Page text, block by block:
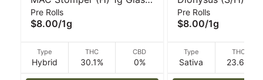
Tip Pre-Roll | Caroline's
Cannabis
Pre Rolls
$8.00/1g
Type
Hybrid
THC
30.1%
CBD
0%
Pre-Roll - 1 g |
Cannabis
Pre Rolls
$8.00/1g
Type
Sativa
THC
23.6%